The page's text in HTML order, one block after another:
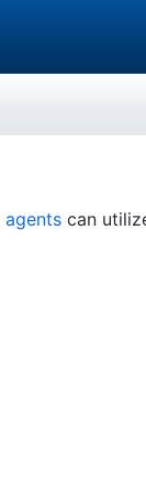
agents can